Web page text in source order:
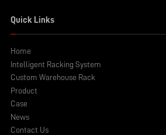
Quick Links
Home
Intelligent Racking System
Custom Warehouse Rack
Product
Case
News
Contact Us